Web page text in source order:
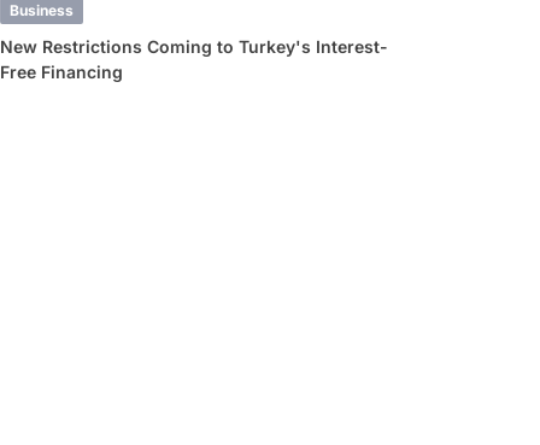
Business
New Restrictions Coming to Turkey's Interest-
Free Financing